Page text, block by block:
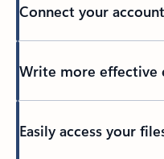
Connect your
Write more effective
Easily access your